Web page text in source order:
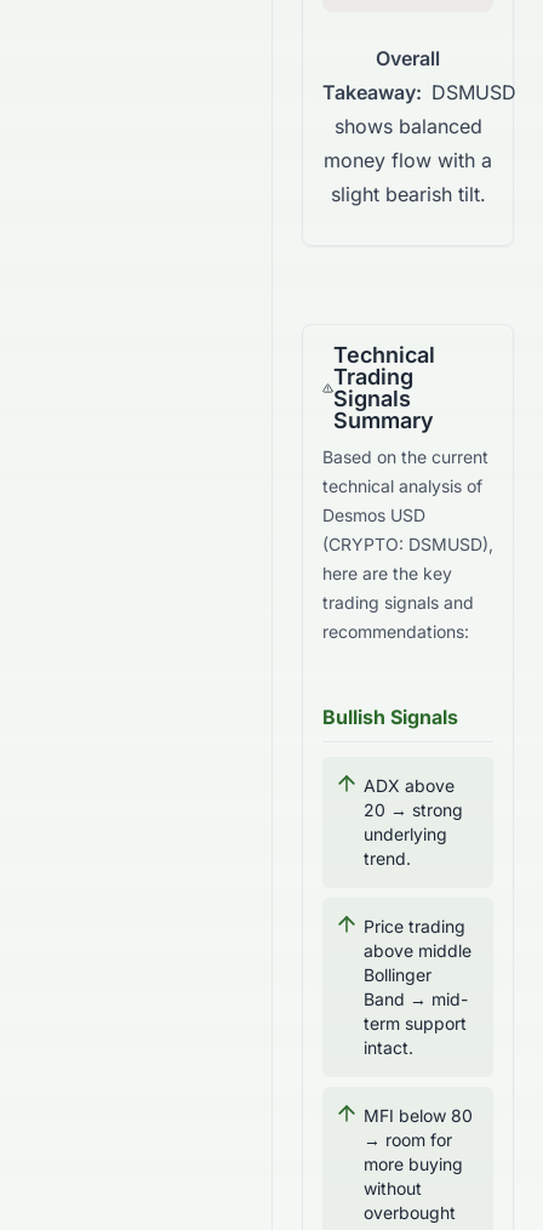
Overall
Takeaway: DSMUSD
shows balanced
money flow with a
slight bearish tilt.
Technical
Trading
Signals
Summary
Based on the current
technical analysis of
Desmos USD
(CRYPTO: DSMUSD),
here are the key
trading signals and
recommendations:
Bullish Signals
ADX above
20 → strong
underlying
trend.
Price trading
above middle
Bollinger
Band → mid-
term support
intact.
MFI below 80
→ room for
more buying
without
overbought